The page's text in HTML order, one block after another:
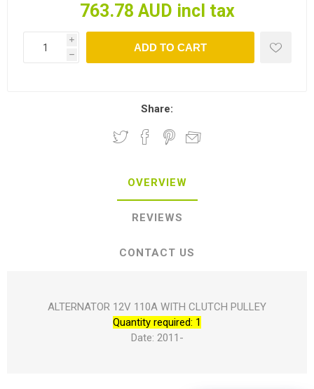
763.78 AUD incl tax
i
h
ADD TO CART
Share:
OVERVIEW
REVIEWS
CONTACT US
ALTERNATOR 12V 110A WITH CLUTCH PULLEY
Quantity required: 1
Date: 2011-